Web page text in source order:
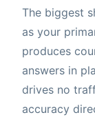
The biggest
as your
produces
answers in
drives no
accuracy